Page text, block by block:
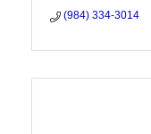
(984) 334-3014